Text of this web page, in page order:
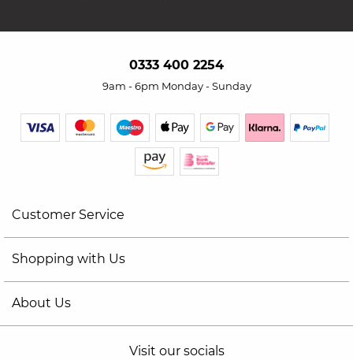
0333 400 2254
9am - 6pm Monday - Sunday
Customer Service
Shopping with Us
About Us
Visit our socials